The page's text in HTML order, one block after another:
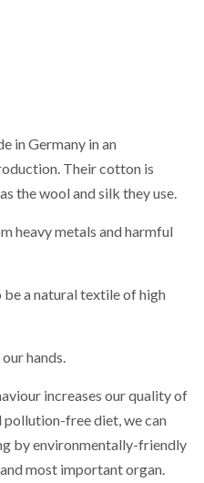
in Germany in an
Their cotton is
the wool and silk they use.
heavy metals and harmful
a natural textile of high
hands.
increases our quality of
pollution-free diet, we can
by environmentally-friendly
most important organ.